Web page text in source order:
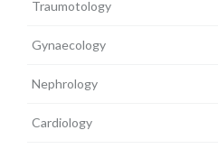
Traumotology
Gynaecology
Nephrology
Cardiology